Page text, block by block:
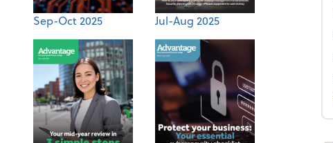
Sep-Oct 2025 Jul-Aug 2025